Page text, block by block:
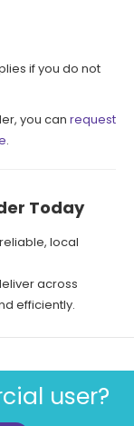
if you do not
you can request
.
Today
local
across
efficiently.
user?